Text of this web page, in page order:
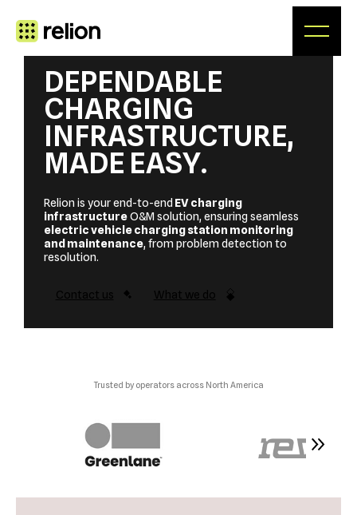
to
content
DEPENDABLE
CHARGING
INFRASTRUCTURE,
MADE EASY.
Relion is your end-to-end EV charging
infrastructureO&M solution, ensuring seamless
electric vehicle charging station monitoring
and maintenance, from problem detection to
resolution.
Contact us What we do
Trusted by operators across North America